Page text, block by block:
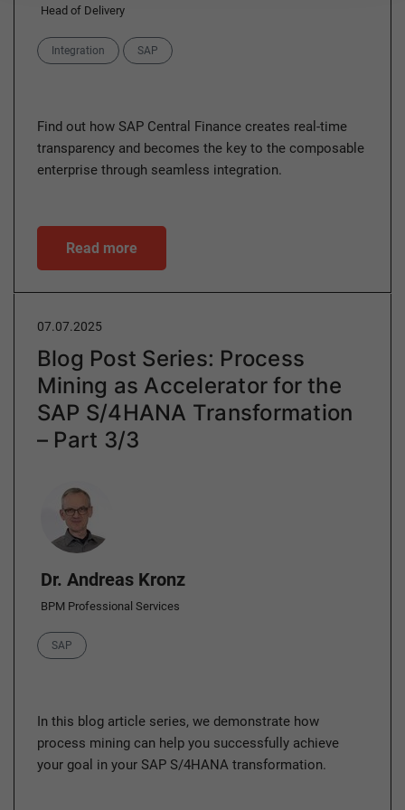
Head of Delivery
Categories
Integration SAP
Find out how SAP Central Finance creates real-time
transparency and becomes the key to the composable
enterprise through seamless integration.
Read more
07.07.2025
Blog Post Series: Process
Mining as Accelerator for the
SAP S/4HANA Transformation
– Part 3/3
Author
Dr. Andreas Kronz
BPM Professional Services
Category
SAP
In this blog article series, we demonstrate how
process mining can help you successfully achieve
your goal in your SAP S/4HANA transformation.